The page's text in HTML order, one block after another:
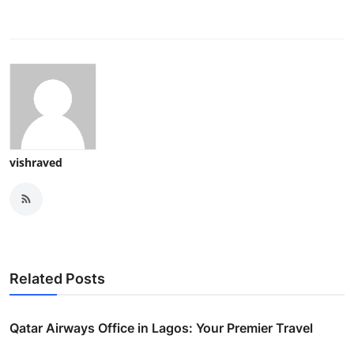
vishraved
Related Posts
Qatar Airways Office in Lagos: Your Premier Travel